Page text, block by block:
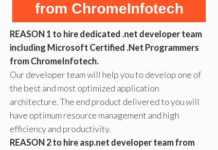
from ChromeInfotech
REASON 1 to hire dedicated .net developer team
including Microsoft Certified .Net Programmers
from ChromeInfotech.
Our developer team will help you to develop one of
the best and most optimized application
architecture. The end product delivered to you will
have optimum resource management and high
efficiency and productivity.
REASON 2 to hire asp.net developer team from